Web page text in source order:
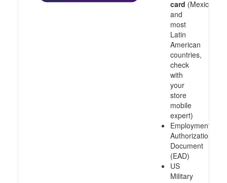
card (Mexico
and
most
Latin
American
countries,
check
with
your
store
mobile
expert)
Employment
Authorization
Document
(EAD)
US
Military